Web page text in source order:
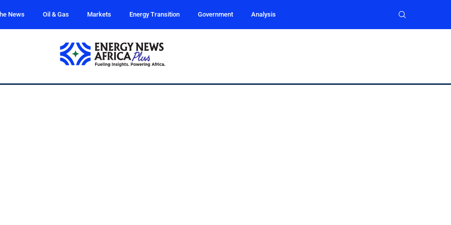
News Oil & Gas Markets Energy Transition Government Analysis